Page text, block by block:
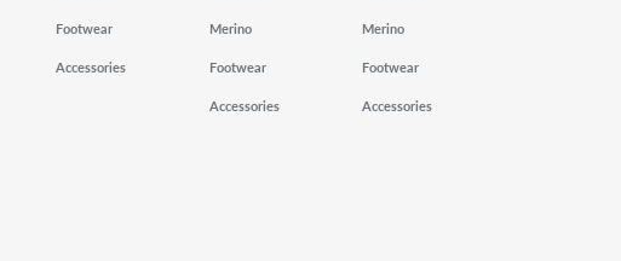
Footwear
Accessories
Merino
Footwear
Accessories
Merino
Footwear
Accessories